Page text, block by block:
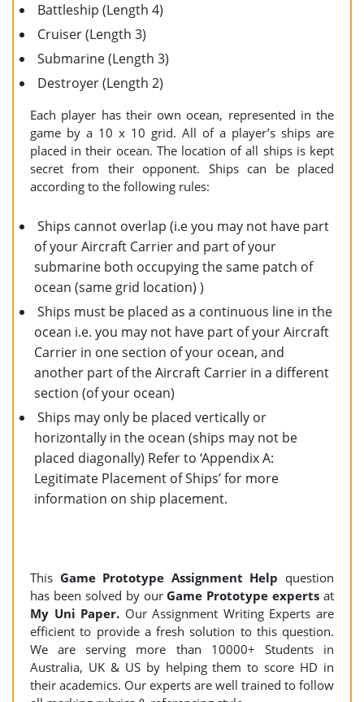
Battleship (Length 4)
Cruiser (Length 3)
Submarine (Length 3)
Destroyer (Length 2)
Each player has their own ocean, represented in the
game by a 10 x 10 grid. All of a player’s ships are
placed in their ocean. The location of all ships is kept
secret from their opponent. Ships can be placed
according to the following rules:
Ships cannot overlap (i.e you may not have part
of your Aircraft Carrier and part of your
submarine both occupying the same patch of
ocean (same grid location) )
Ships must be placed as a continuous line in the
ocean i.e. you may not have part of your Aircraft
Carrier in one section of your ocean, and
another part of the Aircraft Carrier in a different
section (of your ocean)
Ships may only be placed vertically or
horizontally in the ocean (ships may not be
placed diagonally) Refer to ‘Appendix A:
Legitimate Placement of Ships’ for more
information on ship placement.
This Game Prototype Assignment Help question
has been solved by ourGame Prototype experts at
My Uni Paper. Our Assignment Writing Experts are
efficient to provide a fresh solution to this question.
We are serving more than 10000+ Students in
Australia, UK & US by helping them to score HD in
their academics. Our experts are well trained to follow